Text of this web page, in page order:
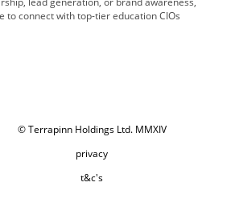
to connect with top-tier education CIOs
© Terrapinn Holdings Ltd. MMXIV
privacy
t&c's